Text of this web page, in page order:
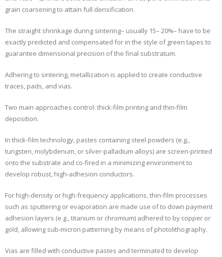
grain coarsening to attain full densification.
The straight shrinkage during sintering– usually 15– 20%– have to be
exactly predicted and compensated for in the style of green tapes to
guarantee dimensional precision of the final substratum.
Adhering to sintering, metallization is applied to create conductive
traces, pads, and vias.
Two main approaches control: thick-film printing and thin-film
deposition.
In thick-film technology, pastes containing steel powders (e.g.,
tungsten, molybdenum, or silver-palladium alloys) are screen-printed
onto the substrate and co-fired in a minimizing environment to
develop robust, high-adhesion conductors.
For high-density or high-frequency applications, thin-film processes
such as sputtering or evaporation are made use of to down payment
adhesion layers (e.g., titanium or chromium) adhered to by copper or
gold, allowing sub-micron patterning by means of photolithography.
Vias are filled with conductive pastes and terminated to develop